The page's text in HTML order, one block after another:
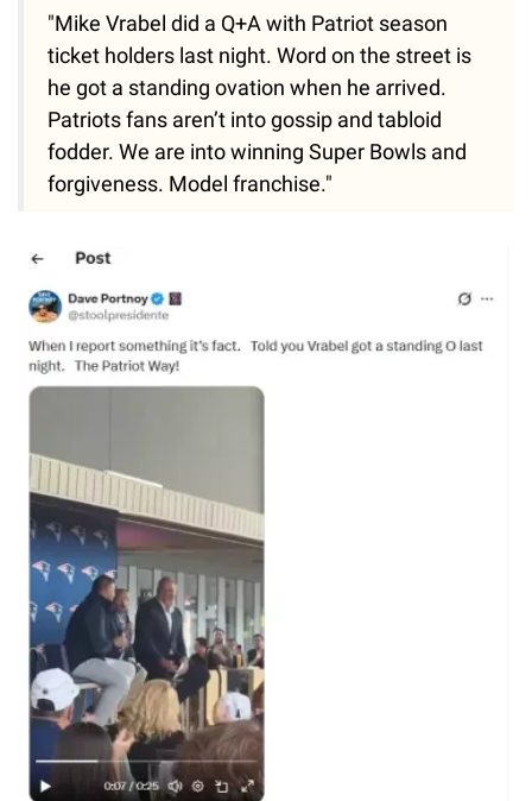
"Mike Vrabel did a Q+A with Patriot season
ticket holders last night. Word on the street is
he got a standing ovation when he arrived.
Patriots fans aren’t into gossip and tabloid
fodder. We are into winning Super Bowls and
forgiveness. Model franchise."